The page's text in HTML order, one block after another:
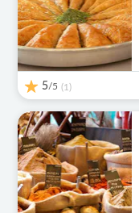
5/5 (1)